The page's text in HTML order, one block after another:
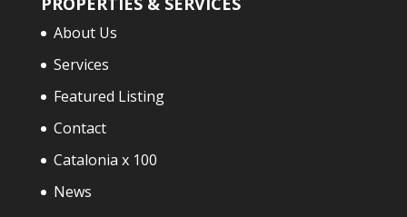
About Us
Services
Featured Listing
Contact
Catalonia x 100
News